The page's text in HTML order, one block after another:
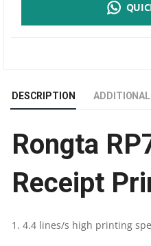
WITH
NETWORK
76MM
|
DESCRIPTION ADDITIONAL
Rongta
Receipt
1. 4.4 lines/s high printing